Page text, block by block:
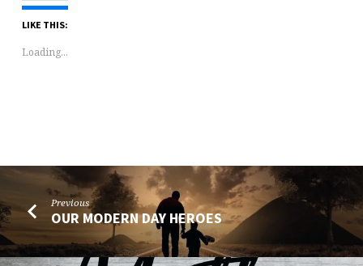
LIKE THIS:
Loading...
Previous
OUR MODERN DAY HEROES